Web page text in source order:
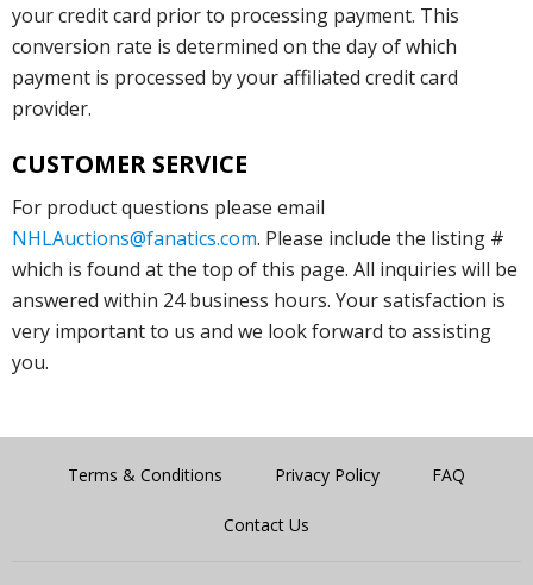
your credit card prior to processing payment. This
conversion rate is determined on the day of which
payment is processed by your affiliated credit card
provider.
CUSTOMER SERVICE
For product questions please email
NHLAuctions@fanatics.com. Please include the listing #
which is found at the top of this page. All inquiries will be
answered within 24 business hours. Your satisfaction is
very important to us and we look forward to assisting
you.
Terms & Conditions Privacy Policy FAQ
Contact Us